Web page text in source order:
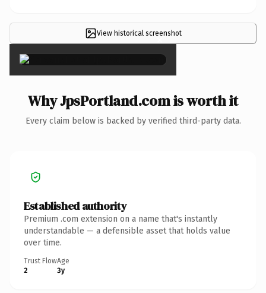
View historical screenshot
×
Why JpsPortland.com is worth it
Every claim below is backed by verified third-party data.
Established authority
Premium .com extension on a name that's instantly
understandable — a defensible asset that holds value
over time.
Trust Flow
2
Age
3y